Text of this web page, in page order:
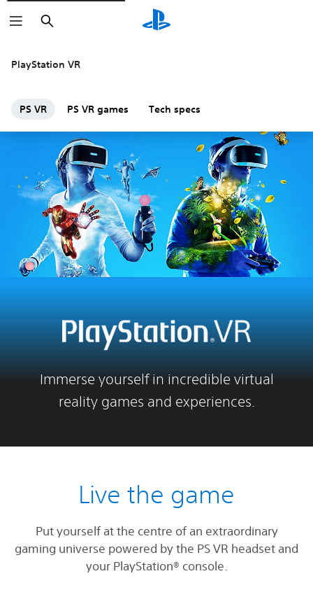
Search
PlayStation VR
PS VR PS VR games Tech specs
Immerse yourself in incredible virtual
reality games and experiences.
Live the game
Put yourself at the centre of an extraordinary
gaming universe powered by the PS VR headset and
your PlayStation® console.